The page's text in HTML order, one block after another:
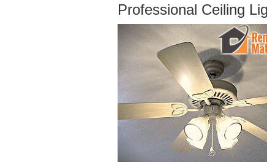
Professional Ceiling